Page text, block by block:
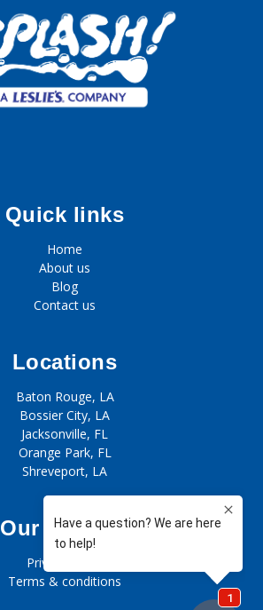
Quick links
Home
About us
Blog
Contact us
Locations
Baton Rouge, LA
Bossier City, LA
Jacksonville, FL
Orange Park, FL
Shreveport, LA
Our policies
Privacy policy
Terms & conditions